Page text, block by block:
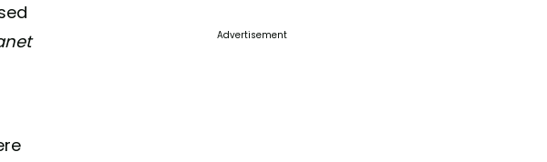
Advertisement